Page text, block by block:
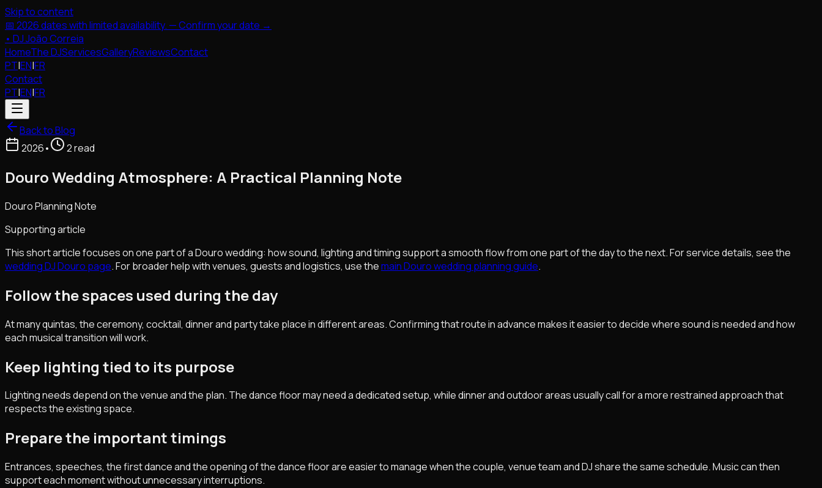
Skip to content
📅 2026 dates with limited availability. — Confirm your date →
• DJ João Correia
HomeThe DJServicesGalleryReviewsContact
PT|EN|FR
Contact
PT|EN|FR
Back to Blog
2026• 2 read
Douro Wedding Atmosphere: A Practical Planning Note
Douro Planning Note
Supporting article
This short article focuses on one part of a Douro wedding: how sound, lighting and timing support a smooth flow from one part of the day to the next. For service details, see the
wedding DJ Douro page. For broader help with venues, guests and logistics, use themain Douro wedding planning guide.
Follow the spaces used during the day
At many quintas, the ceremony, cocktail, dinner and party take place in different areas. Confirming that route in advance makes it easier to decide where sound is needed and how
each musical transition will work.
Keep lighting tied to its purpose
Lighting needs depend on the venue and the plan. The dance floor may need a dedicated setup, while dinner and outdoor areas usually call for a more restrained approach that
respects the existing space.
Prepare the important timings
Entrances, speeches, the first dance and the opening of the dance floor are easier to manage when the couple, venue team and DJ share the same schedule. Music can then
support each moment without unnecessary interruptions.